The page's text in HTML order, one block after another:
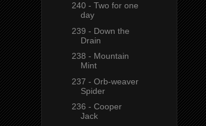
240 - Two for one
day
239 - Down the
Drain
238 - Mountain
Mint
237 - Orb-weaver
Spider
236 - Cooper
Jack